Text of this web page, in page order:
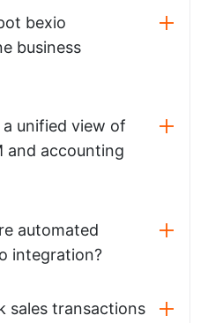
bexio
business
a unified view of
and accounting
automated
integration?
sales transactions